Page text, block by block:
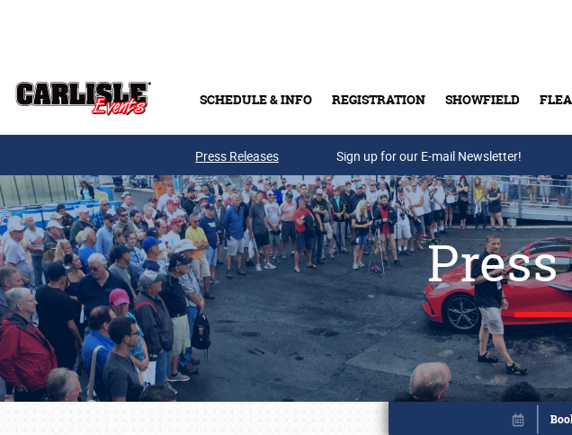
SCHEDULE & INFO REGISTRATION SHOWFIELD
Buy
Press Releases Sign up for our E-mail Newsletter!